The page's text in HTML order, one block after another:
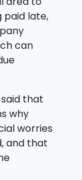
paid late,
can
said that
why
worries
and that